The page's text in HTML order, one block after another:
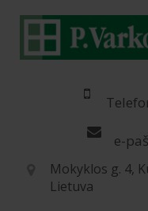
e-
Mokyklos g. 4,
Lietuva